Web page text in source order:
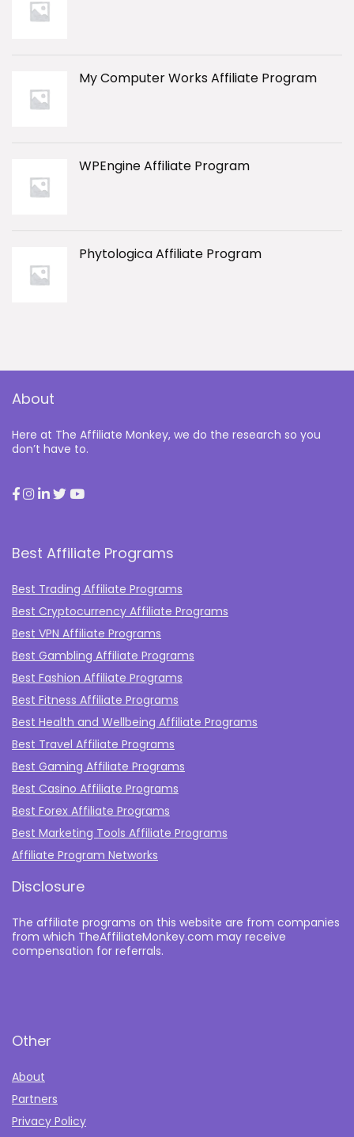
My Computer Works Affiliate Program
WPEngine Affiliate Program
Phytologica Affiliate Program
About
Here at The Affiliate Monkey, we do the research so you
don’t have to.
Best Affiliate Programs
Best Trading Affiliate Programs
Best Cryptocurrency Affiliate Programs
Best VPN Affiliate Programs
Best Gambling Affiliate Programs
Best Fashion Affiliate Programs
Best Fitness Affiliate Programs
Best Health and Wellbeing Affiliate Programs
Best Travel Affiliate Programs
Best Gaming Affiliate Programs
Best Casino Affiliate Programs
Best Forex Affiliate Programs
Best Marketing Tools Affiliate Programs​
Affiliate Program Networks
Disclosure
The affiliate programs on this website are from companies
from which TheAffiliateMonkey.com may receive
compensation for referrals.
Other
About
Partners
Privacy Policy